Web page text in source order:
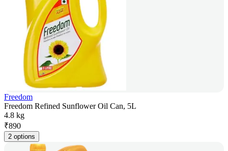
Freedom
Freedom Refined Sunflower Oil Can, 5L
4.8 kg
₹890
2 options